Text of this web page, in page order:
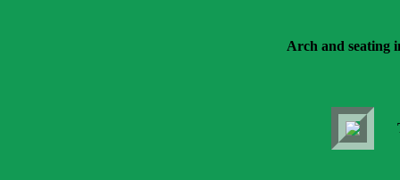
Arch and seating